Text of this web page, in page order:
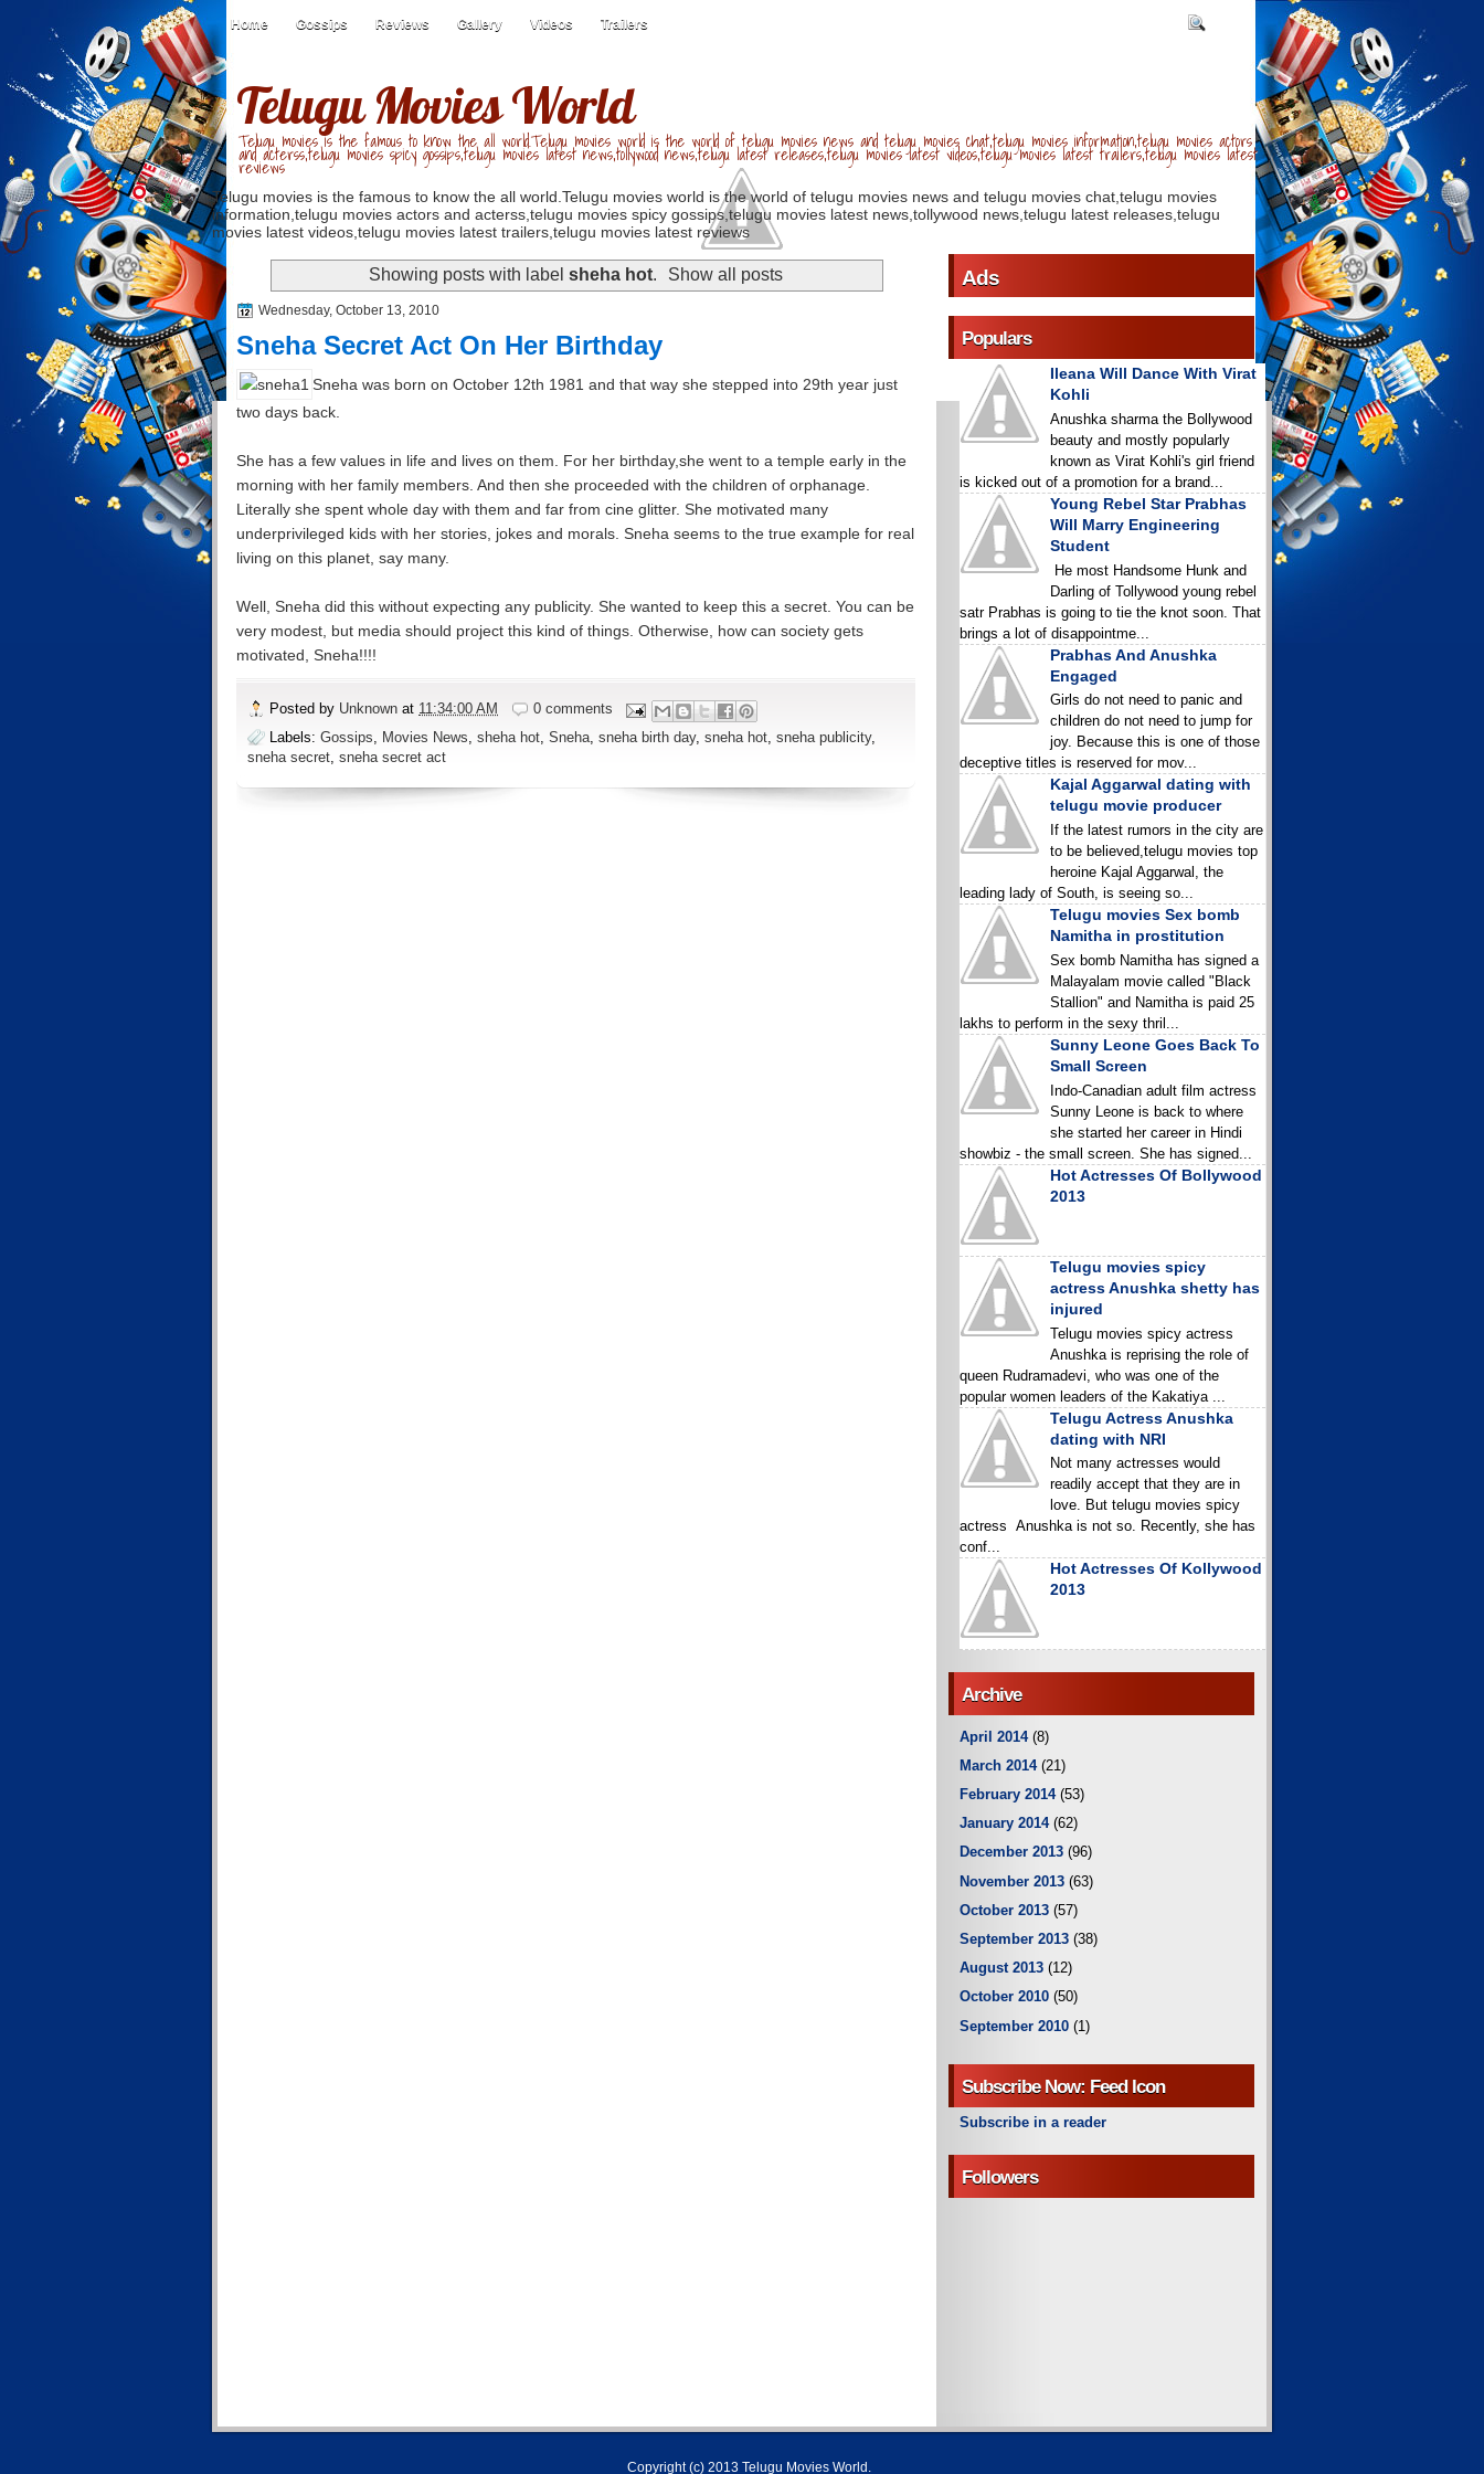
Home Gossips Reviews Gallery Videos Trailers
Telugu Movies World
Telugu movies is the famous to know the all world.Telugu movies world is the world of telugu movies news and telugu movies chat,telugu movies information,telugu movies actors
and acterss,telugu movies spicy gossips,telugu movies latest news,tollywood news,telugu latest releases,telugu movies latest videos,telugu movies latest trailers,telugu movies latest
reviews
Telugu movies is the famous to know the all world.Telugu movies world is the world of telugu movies news and telugu movies chat,telugu movies
information,telugu movies actors and acterss,telugu movies spicy gossips,telugu movies latest news,tollywood news,telugu latest releases,telugu
movies latest videos,telugu movies latest trailers,telugu movies latest reviews
Showing posts with label sheha hot. Show all posts
Wednesday, October 13, 2010
Sneha Secret Act On Her Birthday
Sneha was born on October 12th 1981 and that way she stepped into 29th year just
two days back.
She has a few values in life and lives on them. For her birthday,she went to a temple early in the
morning with her family members. And then she proceeded with the children of orphanage.
Literally she spent whole day with them and far from cine glitter. She motivated many
underprivileged kids with her stories, jokes and morals. Sneha seems to the true example for real
living on this planet, say many.
Well, Sneha did this without expecting any publicity. She wanted to keep this a secret. You can be
very modest, but media should project this kind of things. Otherwise, how can society gets
motivated, Sneha!!!!
Posted by Unknown at 11:34:00 AM
0 comments
Labels: Gossips Movies News sheha hot Sneha sneha birth day, sneha hot sneha publicity,
sneha secret sneha secret act
Ads
Populars
Ileana Will Dance With Virat
Kohli
Anushka sharma the Bollywood
beauty and mostly popularly
known as Virat Kohli's girl friend
is kicked out of a promotion for a brand...
Young Rebel Star Prabhas
Will Marry Engineering
Student
He most Handsome Hunk and
Darling of Tollywood young rebel
satr Prabhas is going to tie the knot soon. That
brings a lot of disappointme...
Prabhas And Anushka
Engaged
Girls do not need to panic and
children do not need to jump for
joy. Because this is one of those
deceptive titles is reserved for mov...
Kajal Aggarwal dating with
telugu movie producer
If the latest rumors in the city are
to be believed,telugu movies top
heroine Kajal Aggarwal, the
leading lady of South, is seeing so...
Telugu movies Sex bomb
Namitha in prostitution
Sex bomb Namitha has signed a
Malayalam movie called "Black
Stallion" and Namitha is paid 25
lakhs to perform in the sexy thril...
Sunny Leone Goes Back To
Small Screen
Indo-Canadian adult film actress
Sunny Leone is back to where
she started her career in Hindi
showbiz - the small screen. She has signed...
Hot Actresses Of Bollywood
2013
Telugu movies spicy
actress Anushka shetty has
injured
Telugu movies spicy actress
Anushka is reprising the role of
queen Rudramadevi, who was one of the
popular women leaders of the Kakatiya ...
Telugu Actress Anushka
dating with NRI
Not many actresses would
readily accept that they are in
love. But telugu movies spicy
actress Anushka is not so. Recently, she has
conf...
Hot Actresses Of Kollywood
2013
Archive
April 2014(8)
March 2014(21)
February 2014(53)
January 2014(62)
December 2013 (96)
November 2013 (63)
October 2013 (57)
September 2013 (38)
August 2013 (12)
October 2010 (50)
September 2010 (1)
Subscribe Now: Feed Icon
Subscribe in a reader
Followers
Copyright (c) 2013 Telugu Movies World.